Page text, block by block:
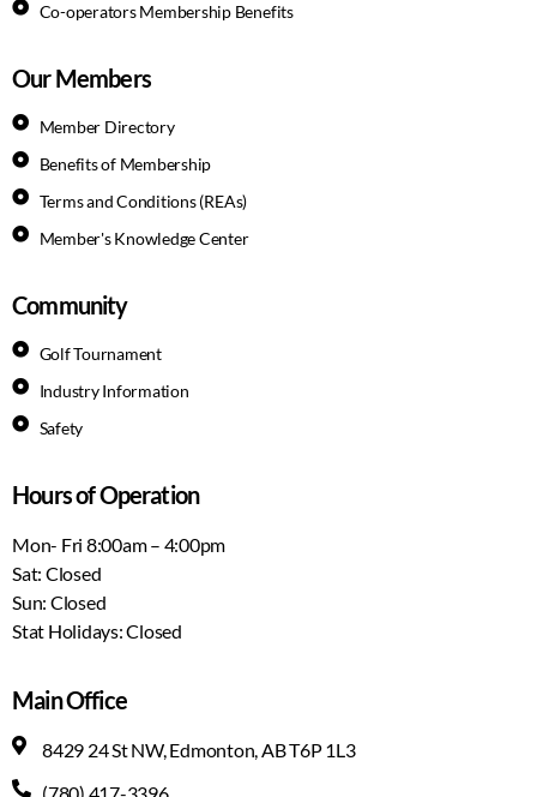
Co-operators Membership Benefits
Our Members
Member Directory
Benefits of Membership
Terms and Conditions (REAs)
Member's Knowledge Center
Community
Golf Tournament
Industry Information
Safety
Hours of Operation
Mon- Fri 8:00am – 4:00pm
Sat: Closed
Sun: Closed
Stat Holidays: Closed
Main Office
8429 24 St NW, Edmonton, AB T6P 1L3